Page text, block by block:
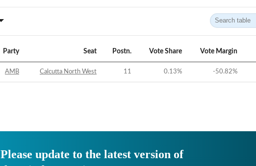
Party Seat Postn. Vote Share Vote Margin
AMB Calcutta North West 11 0.13% -50.82%
Please update to the latest version of